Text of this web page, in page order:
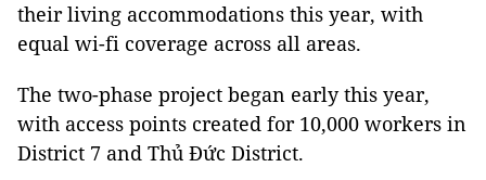
their living accommodations this year, with
equal wi-fi coverage across all areas.
The two-phase project began early this year,
with access points created for 10,000 workers in
District 7 and Thủ Đức District.